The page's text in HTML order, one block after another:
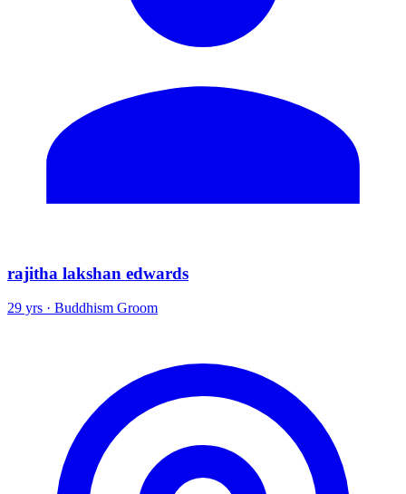
rajitha lakshan edwards
29 yrs · Buddhism Groom